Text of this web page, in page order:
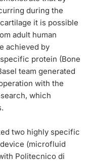
during the
it is possible
adult human
achieved by
protein (Bone
team generated
with the
which
two highly specific
(microfluid
Politecnico di